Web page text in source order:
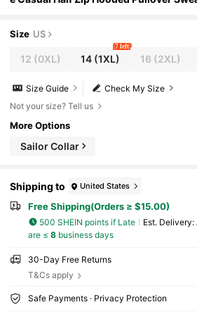
Size US
12 (0XL) 14 (1XL)
7 left
16 (2XL)
Check My Size
Size Guide
Not your size? Tell us
More Options
Sailor Collar
Shipping to United States
Free Shipping(Orders ≥ $15.00)
500 SHEIN points if Late ​Est. Delivery:
are ≤ 8business days
30-Day Free Returns
T&Cs apply
Safe Payments · Privacy Protection